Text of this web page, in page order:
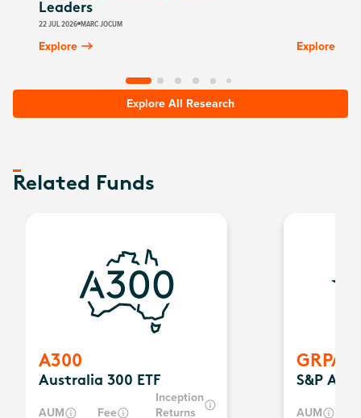
Leaders
22 JUL 2026 MARC JOCUM
Explore Explore
Explore All Research
Related Funds
A300
Australia 300 ETF
AUM Fee
Inception
Returns
GRPA
S&P
AUM